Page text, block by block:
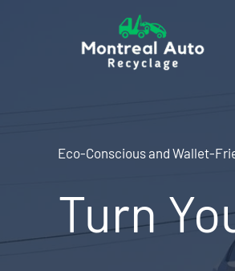
Eco-Conscious and Wallet-
Turn